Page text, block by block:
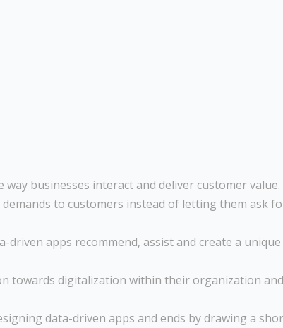
businesses interact and deliver customer value.
to customers instead of letting them ask
apps recommend, assist and create a unique
towards digitalization within their organization and
data-driven apps and ends by drawing a